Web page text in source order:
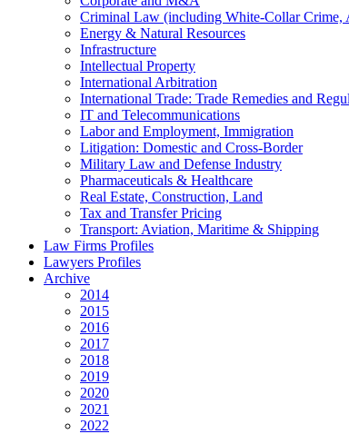
Criminal Law (including White-Collar Crime,
Energy & Natural Resources
Infrastructure
Intellectual Property
International Arbitration
International Trade: Trade Remedies and
IT and Telecommunications
Labor and Employment, Immigration
Litigation: Domestic and Cross-Border
Military Law and Defense Industry
Pharmaceuticals & Healthcare
Real Estate, Construction, Land
Tax and Transfer Pricing
Transport: Aviation, Maritime & Shipping
Law Firms Profiles
Lawyers Profiles
Archive
2014
2015
2016
2017
2018
2019
2020
2021
2022